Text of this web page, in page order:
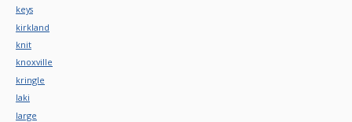
keys
kirkland
knit
knoxville
kringle
laki
large